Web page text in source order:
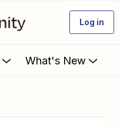
Log in
What's New